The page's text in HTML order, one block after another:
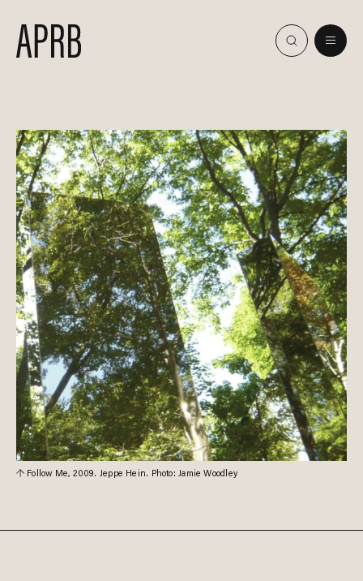
Follow Me, 2009. Jeppe Hein. Photo: Jamie Woodley